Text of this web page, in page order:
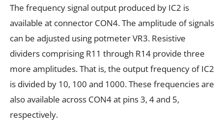
The frequency signal output produced by IC2 is
available at connector CON4. The amplitude of signals
can be adjusted using potmeter VR3. Resistive
dividers comprising R11 through R14 provide three
more amplitudes. That is, the output frequency of IC2
is divided by 10, 100 and 1000. These frequencies are
also available across CON4 at pins 3, 4 and 5,
respectively.